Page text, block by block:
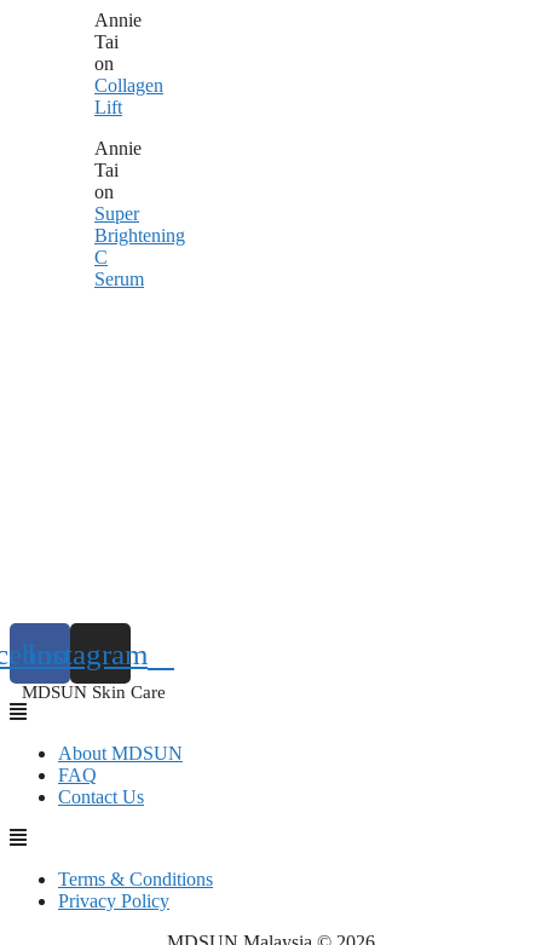
Annie
Tai
on
Collagen
Lift
Annie
Tai
on
Super
Brightening
C
Serum
Instagram
MDSUN Skin Care
About MDSUN
FAQ
Contact Us
Terms & Conditions
Privacy Policy